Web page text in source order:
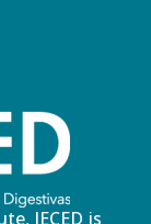
IECED is